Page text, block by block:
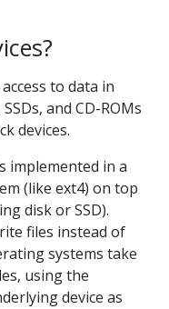
to data in
and CD-ROMs
devices.
implemented in a
(like ext4) on top
disk or SSD).
files instead of
systems take
using the
device as